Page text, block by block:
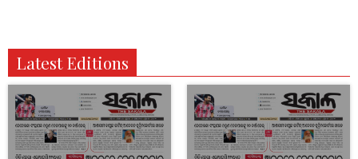
Latest Editions